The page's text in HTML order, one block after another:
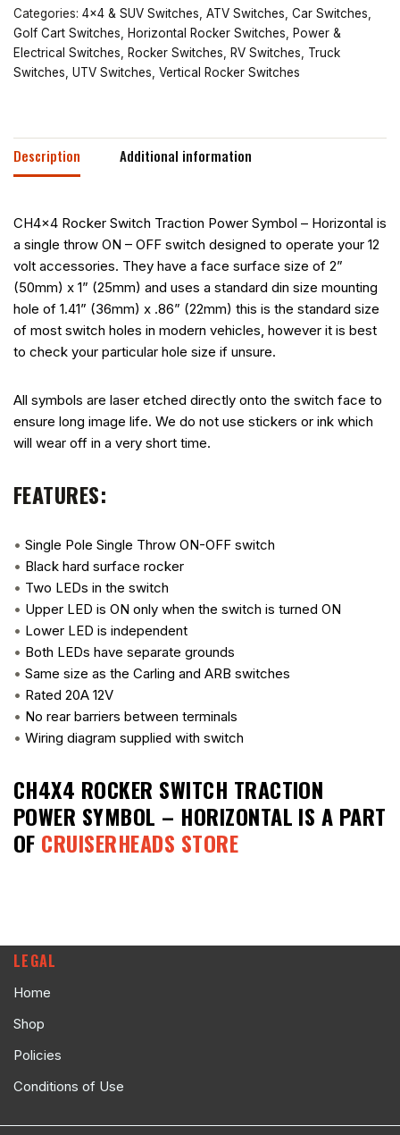
Categories: 4x4 & SUV Switches ATV Switches Car Switches
Golf Cart Switches
Horizontal Rocker Switches
Power &
Electrical Switches
Rocker Switches RV Switches
Truck
Switches UTV Switches Vertical Rocker Switches
Description Additional information
CH4x4 Rocker Switch Traction Power Symbol – Horizontal is
a single throw ON – OFF switch designed to operate your 12
volt accessories. They have a face surface size of 2”
(50mm) x 1” (25mm) and uses a standard din size mounting
hole of 1.41” (36mm) x .86” (22mm) this is the standard size
of most switch holes in modern vehicles, however it is best
to check your particular hole size if unsure.
All symbols are laser etched directly onto the switch face to
ensure long image life. We do not use stickers or ink which
will wear off in a very short time.
FEATURES:
• Single Pole Single Throw ON-OFF switch
• Black hard surface rocker
• Two LEDs in the switch
• Upper LED is ON only when the switch is turned ON
• Lower LED is independent
• Both LEDs have separate grounds
• Same size as the Carling and ARB switches
• Rated 20A 12V
• No rear barriers between terminals
• Wiring diagram supplied with switch
CH4X4 ROCKER SWITCH TRACTION
POWER SYMBOL – HORIZONTAL IS A PART
OF CRUISERHEADS STORE
LEGAL
Home
Shop
Policies
Conditions of Use